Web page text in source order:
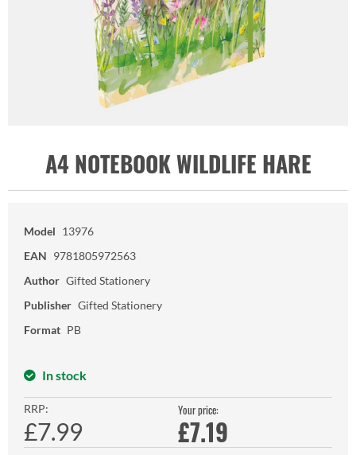
A4 NOTEBOOK WILDLIFE HARE
Model 13976
EAN 9781805972563
Author Gifted Stationery
Publisher Gifted Stationery
Format PB
In stock
RRP:
£7.99
Your price:
£7.19